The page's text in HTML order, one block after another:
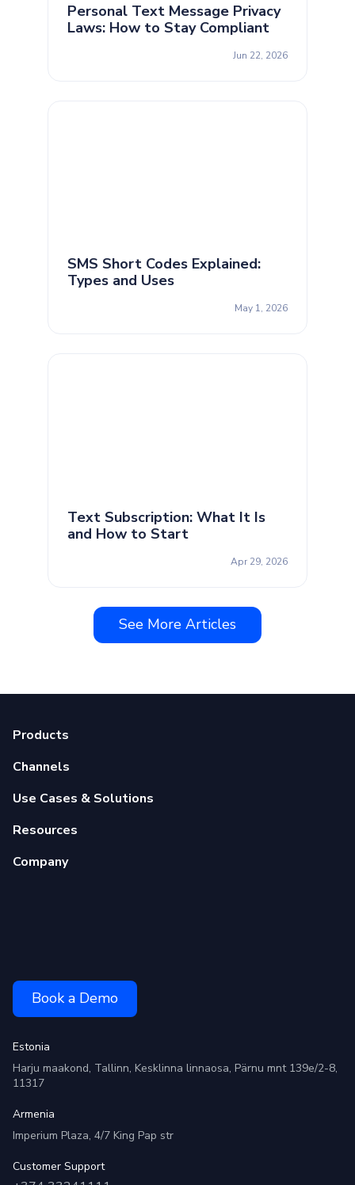
Personal Text Message Privacy
Laws: How to Stay Compliant
Jun 22, 2026
SMS Short Codes Explained:
Types and Uses
May 1, 2026
Text Subscription: What It Is
and How to Start
Apr 29, 2026
See More Articles
Products
Channels
Use Cases & Solutions
Resources
Company
Book a Demo
Estonia
Harju maakond, Tallinn, Kesklinna linnaosa, Pärnu mnt 139e/2-8,
11317
Armenia
Imperium Plaza, 4/7 King Pap str
Customer Support